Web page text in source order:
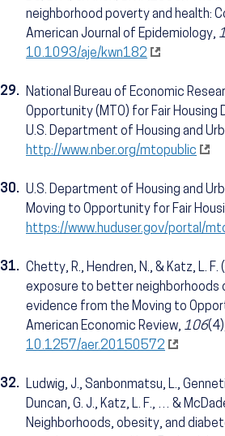
neighborhood poverty and health:
American Journal of Epidemiology,
10.1093/aje/kwn182
29. National Bureau of Economic
Opportunity (MTO) for Fair Housing
U.S. Department of Housing and
http://www.nber.org/mtopublic
30. U.S. Department of Housing and
Moving to Opportunity for Fair
https://www.huduser.gov/portal/
31. Chetty, R., Hendren, N., & Katz, L.
exposure to better neighborhoods
evidence from the Moving to
American Economic Review, 106
10.1257/aer.20150572
32. Ludwig, J., Sanbonmatsu, L.,
Duncan, G. J., Katz, L. F., … &
Neighborhoods, obesity, and